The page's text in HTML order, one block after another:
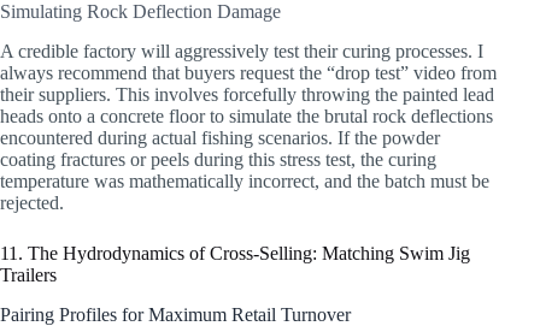
Simulating Rock Deflection Damage
A credible factory will aggressively test their curing processes. I
always recommend that buyers request the “drop test” video from
their suppliers. This involves forcefully throwing the painted lead
heads onto a concrete floor to simulate the brutal rock deflections
encountered during actual fishing scenarios. If the powder
coating fractures or peels during this stress test, the curing
temperature was mathematically incorrect, and the batch must be
rejected.
11. The Hydrodynamics of Cross-Selling: Matching Swim Jig
Trailers
Pairing Profiles for Maximum Retail Turnover